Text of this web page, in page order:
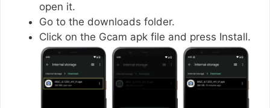
open it.
Go to the downloads folder.
Click on the Gcam apk file and press Install.